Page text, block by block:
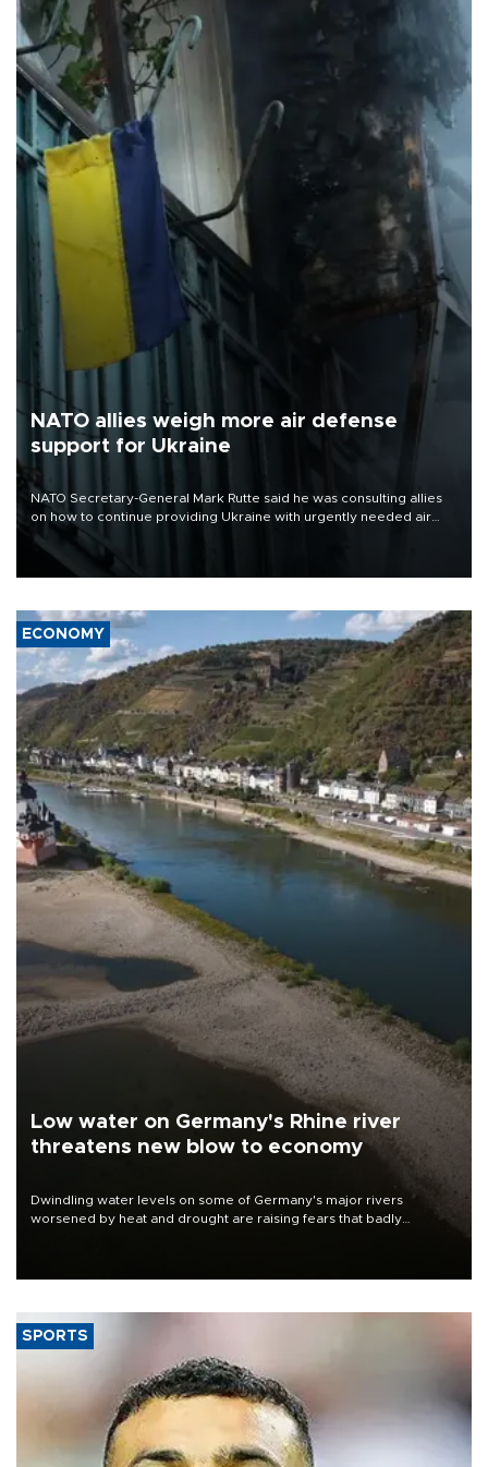
NATO allies weigh more air defense
support for Ukraine
NATO Secretary-General Mark Rutte said he was consulting allies
on how to continue providing Ukraine with urgently needed air
defense systems after a Russian missile and drone barrage killed
17 people in Kiev and the surrounding region.
ECONOMY
Low water on Germany's Rhine river
threatens new blow to economy
Dwindling water levels on some of Germany's major rivers
worsened by heat and drought are raising fears that badly
SPORTS